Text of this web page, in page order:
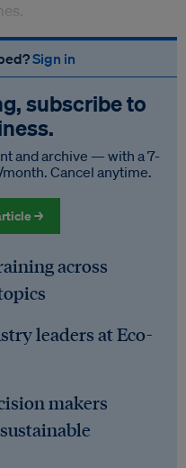
Sign in
subscribe to
and archive — with a 7-
Cancel anytime.
→
across
leaders at Eco-
makers